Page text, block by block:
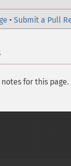
• Submit a Pull
for this page.